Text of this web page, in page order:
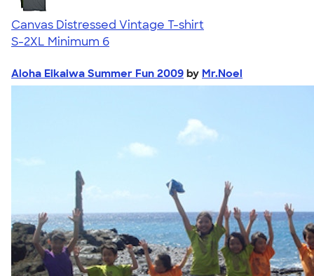
Canvas Distressed Vintage T-shirt
S-2XL Minimum 6
Aloha Eikaiwa Summer Fun 2009 by Mr.Noel